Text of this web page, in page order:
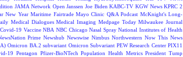
JAMA Network Open Janssen Joe Biden KABC-TV KGW News KPRC 2
New Year Maritime Fairtrade Mayo Clinic Q&A Podcast McKnight's Long-
Medical Dialogues Medical Imaging Medpage Today Milwaukee Journal
19 Vaccine NBA NBC Chicago Nasal Spray National Institutes of Health
Prime Newshub Newswise Nimbus Northwestern Now This News
Omicron BA.2 subvariant Omicron Subvariant PEW Research Center PIX11
19 Pentagon Pfizer-BioNTech Population Health Metrics President Tump